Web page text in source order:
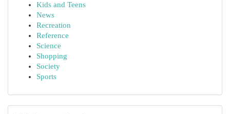
Kids and Teens
News
Recreation
Reference
Science
Shopping
Society
Sports